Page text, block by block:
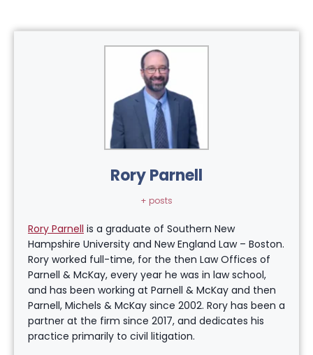
Rory Parnell
+ posts
Rory Parnell is a graduate of Southern New
Hampshire University and New England Law – Boston.
Rory worked full-time, for the then Law Offices of
Parnell & McKay, every year he was in law school,
and has been working at Parnell & McKay and then
Parnell, Michels & McKay since 2002. Rory has been a
partner at the firm since 2017, and dedicates his
practice primarily to civil litigation.